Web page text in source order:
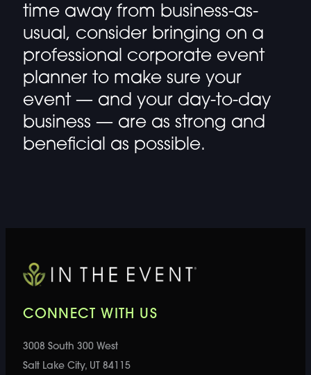
time away from business-as-
usual, consider bringing on a
professional corporate event
plannerto make sure your
event — and your day-to-day
business — are as strong and
beneficial as possible.
CONNECT WITH US
3008 South 300 West
Salt Lake City, UT 84115